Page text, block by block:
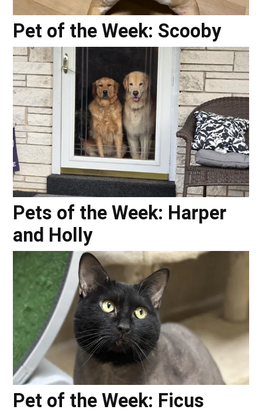
Pet of the Week: Scooby
Pets of the Week: Harper
and Holly
Pet of the Week: Ficus